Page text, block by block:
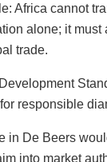
Africa cannot
alone; it must
trade.
responsible
in De Beers
into market